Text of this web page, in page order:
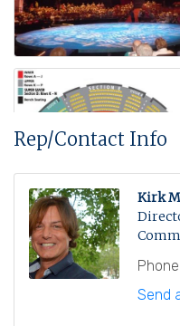
Rep/Contact Info
Kirk
Phone:
Send